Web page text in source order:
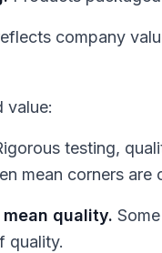
company
value:
testing,
mean corners are
quality.
quality.